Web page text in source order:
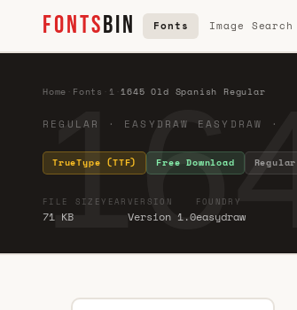
FONTSBIN Fonts Image Search
Home Fonts 1 ·1645 Old Spanish Regular
REGULAR · EASYDRAW EASYDRAW ·
TrueType (TTF) Free Download Regular
FILE SIZE
71 KB
YEAR VERSION
Version 1.0
FOUNDRY
easydraw